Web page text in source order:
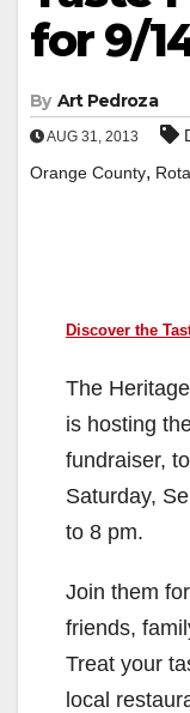
for 9/
By Art Pedroza
AUG 31, 2013
Orange County,
Discover the
The
is hosting
fundraiser,
Saturday,
to 8 pm.
Join them
friends,
Treat your
local